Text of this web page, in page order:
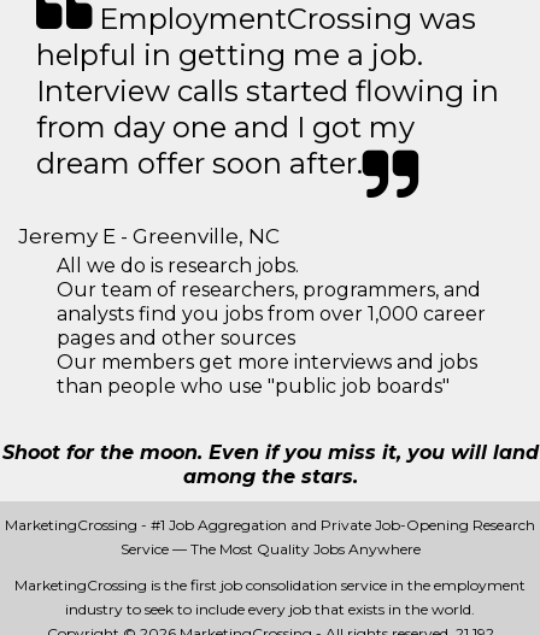
EmploymentCrossing was
helpful in getting me a job.
Interview calls started flowing in
from day one and I got my
dream offer soon after.
Jeremy E - Greenville, NC
All we do is research jobs.
Our team of researchers, programmers, and
analysts find you jobs from over 1,000 career
pages and other sources
Our members get more interviews and jobs
than people who use "public job boards"
Shoot for the moon. Even if you miss it, you will land
among the stars.
MarketingCrossing - #1 Job Aggregation and Private Job-Opening Research
Service — The Most Quality Jobs Anywhere
MarketingCrossing is the first job consolidation service in the employment
industry to seek to include every job that exists in the world.